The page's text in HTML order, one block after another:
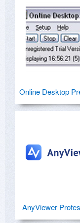
Online Desktop
AnyViewer